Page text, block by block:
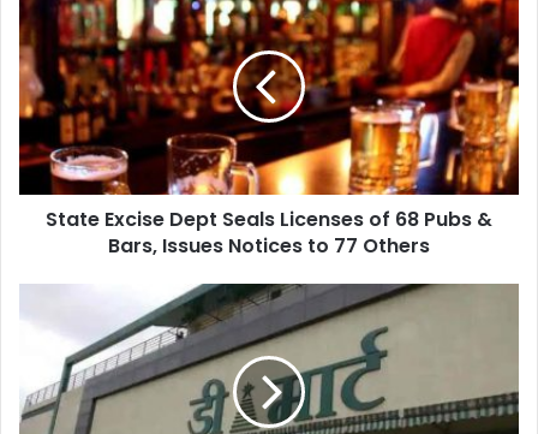
Excise
Seals
Licenses
of
68
Pubs
&
Bars,
77
State Excise Dept Seals Licenses of 68 Pubs &
Bars, Issues Notices to 77 Others
Mart
Lohegaon-
Wagholi
Road